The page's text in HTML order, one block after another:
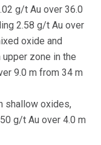
g/t Au over 36.0
2.58 g/t Au over
oxide and
zone in the
9.0 m from 34 m
shallow oxides,
g/t Au over 4.0 m